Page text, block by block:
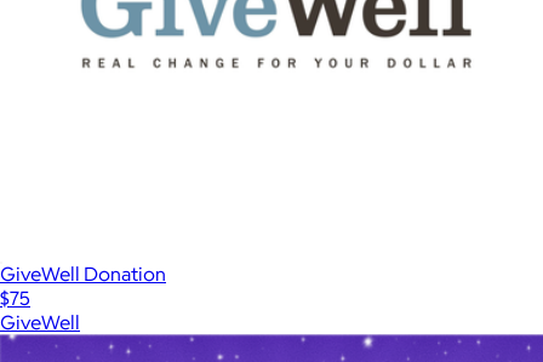
GiveWell Donation
$75
GiveWell